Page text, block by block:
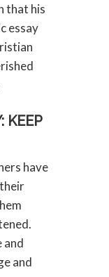
that his
essay
KEEP
have
and
and